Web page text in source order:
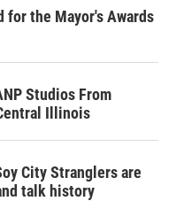
for the Mayor's Awards
Studios From
Illinois
City Stranglers are
talk history